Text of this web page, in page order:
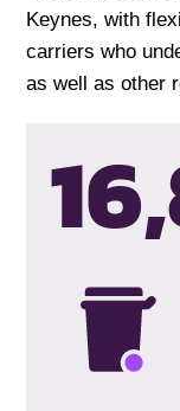
Keynes, with
carriers who
as well as other